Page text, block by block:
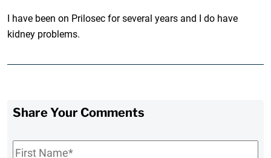
I have been on Prilosec for several years and I do have
kidney problems.
Share Your Comments
First